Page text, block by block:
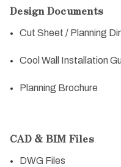
Design Documents
Cut Sheet / Planning
Cool Wall Installation
Planning Brochure
CAD & BIM Files
DWG Files